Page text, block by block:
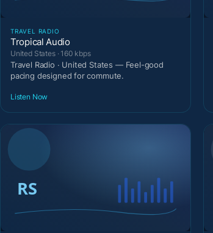
TRAVEL RADIO
Tropical Audio
United States · 160 kbps
Travel Radio · United States — Feel-good
pacing designed for commute.
Listen Now